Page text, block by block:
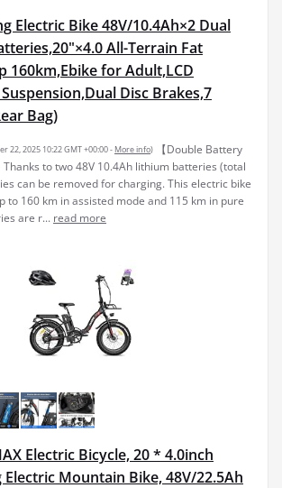
Electric Bike 48V/10.4Ah×2 Dual
All-Terrain Fat
160km,Ebike for Adult,LCD
Disc Brakes,7
Bag)
22, 2025 10:22 GMT +00:00 - More info)
【Double Battery
Thanks to two 48V 10.4Ah lithium batteries (total
can be removed for charging. This electric bike
to 160 km in assisted mode and 115 km in pure
are r... read more
Electric Bicycle, 20 * 4.0inch
Mountain Bike, 48V/22.5Ah